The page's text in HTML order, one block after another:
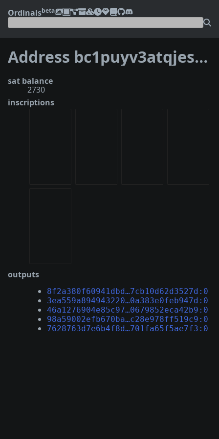
Ordinalsbeta
Address bc1puyv3atqjesthvrss9z6yc2qyc280xcprve7mtcx7awzppwdtukvq4ez65v
sat balance
2730
inscriptions
outputs
8f2a380f60941dbd…7cb10d62d3527d:0
3ea559a894943220…0a383e0feb947d:0
46a1276904e85c97…0679852eca42b9:0
98a59002efb670ba…c28e978ff519c9:0
7628763d7e6b4f8d…701fa65f5ae7f3:0